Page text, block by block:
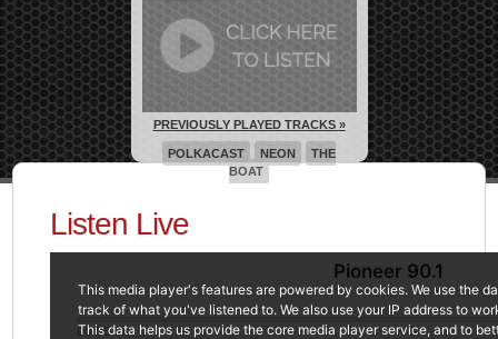
Listen Live
PREVIOUSLY PLAYED TRACKS »
POLKACAST NEON
THE
BOAT